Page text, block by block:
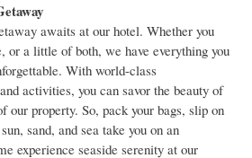
awaits at our hotel. Whether you
or a little of both, we have everything you
With world-class
activities, you can savor the beauty of
our property. So, pack your bags, slip on
sand, and sea take you on an
experience seaside serenity at our